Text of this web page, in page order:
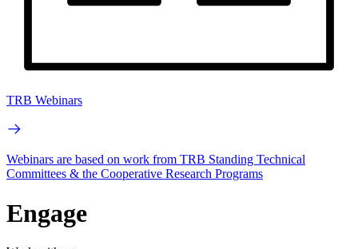
TRB Webinars
Webinars are based on work from TRB Standing Technical
Committees & the Cooperative Research Programs
Engage